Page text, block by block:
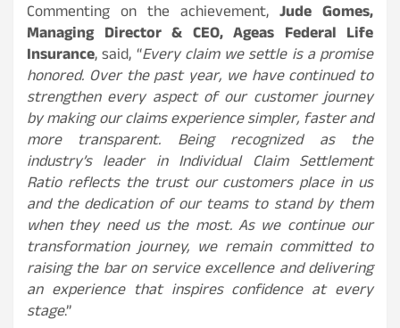
Commenting on the achievement, Jude Gomes,
Managing Director & CEO, Ageas Federal Life
Insurance, said, “Every claim we settle is a promise
honored. Over the past year, we have continued to
strengthen every aspect of our customer journey
by making our claims experience simpler, faster and
more transparent. Being recognized as the
industry’s leader in Individual Claim Settlement
Ratio reflects the trust our customers place in us
and the dedication of our teams to stand by them
when they need us the most. As we continue our
transformation journey, we remain committed to
raising the bar on service excellence and delivering
an experience that inspires confidence at every
stage.”